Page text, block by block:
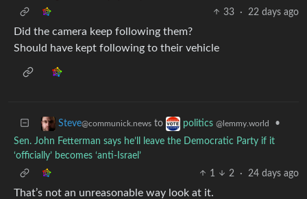
33
· 22 days ago
Did the camera keep following them?
Should have kept following to their vehicle
Steve@communick.news to politics @lemmy.world
•
Sen. John Fetterman says he’ll leave the Democratic Party if it
‘officially’ becomes ‘anti-Israel’
1
2 · 24 days ago
That’s not an unreasonable way look at it.